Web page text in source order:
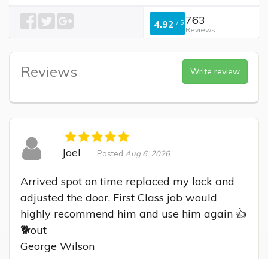
4.92 / 5 763
Reviews
Reviews Write review
Joel Posted Aug 6, 2026
Arrived spot on time replaced my lock and
adjusted the door. First Class job would
highly recommend him and use him again 👍
🐕out
George Wilson